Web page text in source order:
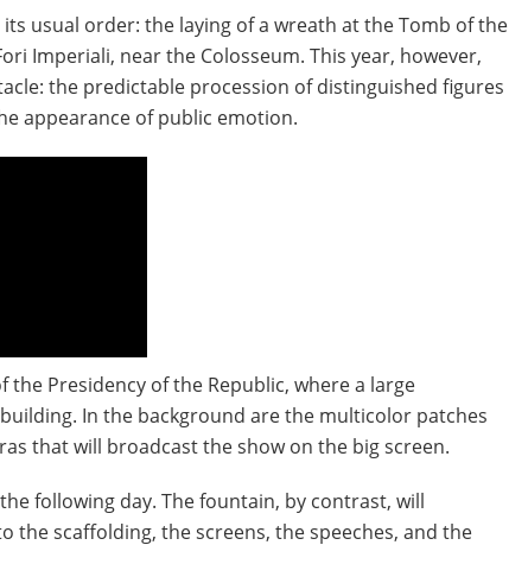
usual order: the laying of a wreath at the Tomb of the
Imperiali, near the Colosseum. This year, however,
the predictable procession of distinguished figures
appearance of public emotion.
Presidency of the Republic, where a large
In the background are the multicolor patches
that will broadcast the show on the big screen.
following day. The fountain, by contrast, will
scaffolding, the screens, the speeches, and the